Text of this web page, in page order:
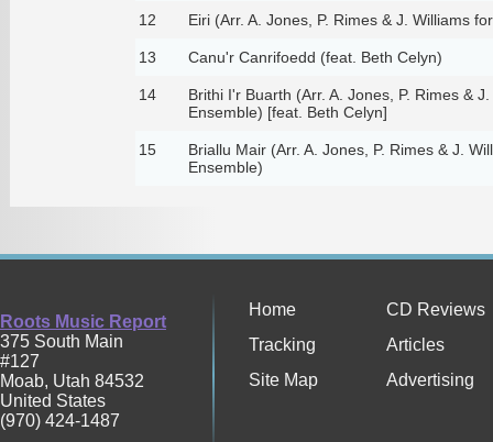
12 Eiri (Arr. A. Jones, P. Rimes & J. Williams
13 Canu'r Canrifoedd (feat. Beth Celyn)
14
Brithi I'r Buarth (Arr. A. Jones, P. Rimes &
Ensemble) [feat. Beth Celyn]
15
Briallu Mair (Arr. A. Jones, P. Rimes & J.
Ensemble)
Roots Music Report
375 South Main
#127
Moab, Utah 84532
United States
(970) 424-1487
Home
CD Reviews
Tracking
Articles
Site Map
Advertising